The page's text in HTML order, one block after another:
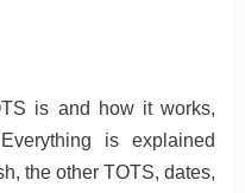
is and how it works,
is explained
the other TOTS, dates,